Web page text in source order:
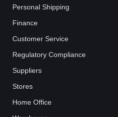
Personal Shipping
Finance
Customer Service
Regulatory Compliance
Suppliers
Stores
Home Office